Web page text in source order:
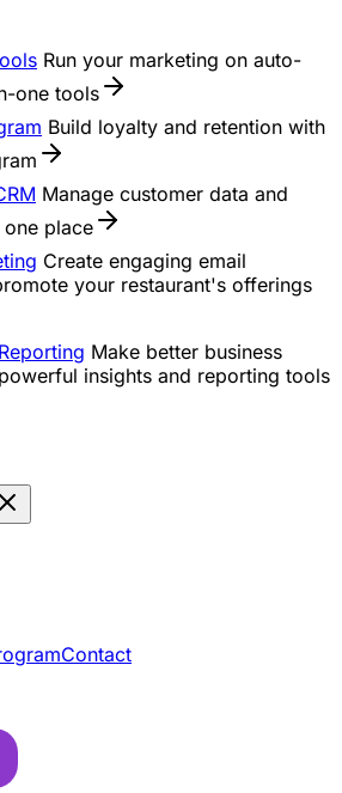
Run your marketing on auto-
one tools
Build loyalty and retention with
Manage customer data and
place
Create engaging email
your restaurant's offerings
Make better business
insights and reporting tools
Contact